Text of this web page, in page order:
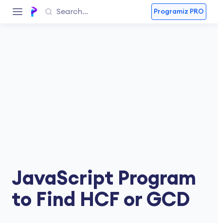
Programiz PRO
JavaScript Program
to Find HCF or GCD